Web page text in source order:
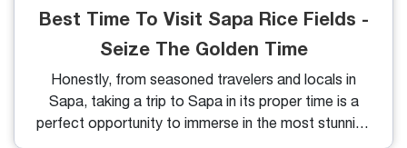
Best Time To Visit Sapa Rice Fields -
Seize The Golden Time
Honestly, from seasoned travelers and locals in
Sapa, taking a trip to Sapa in its proper time is a
perfect opportunity to immerse in the most stunning